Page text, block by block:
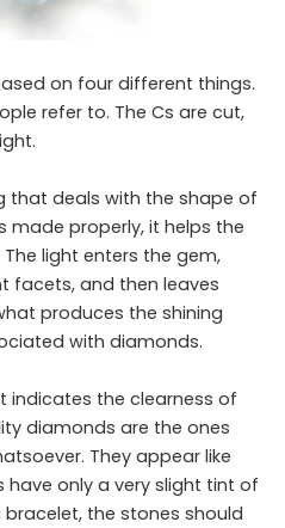
on four different things.
refer to. The Cs are cut,
that deals with the shape of
made properly, it helps the
light enters the gem,
facets, and then leaves
produces the shining
with diamonds.
indicates the clearness of
diamonds are the ones
They appear like
have only a very slight tint of
bracelet, the stones should